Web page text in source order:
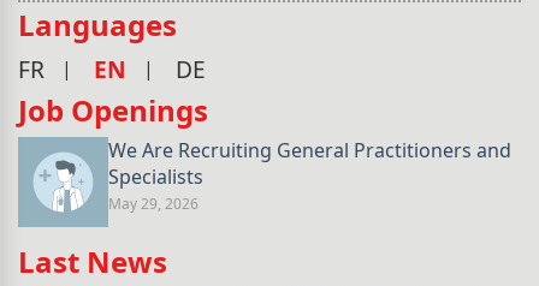
Languages
FR EN DE
Job Openings
We Are Recruiting General Practitioners and
Specialists
May 29, 2026
Last News